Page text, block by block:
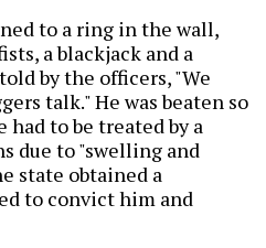
to a ring in the wall,
a blackjack and a
by the officers, "We
talk." He was beaten so
to be treated by a
due to "swelling and
state obtained a
to convict him and